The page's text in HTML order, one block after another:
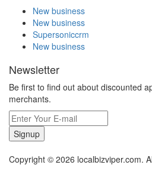
New business
New business
Supersoniccrm
New business
Newsletter
Be first to find out about discounted
merchants.
Signup
Copyright © 2026 localbizviper.com.